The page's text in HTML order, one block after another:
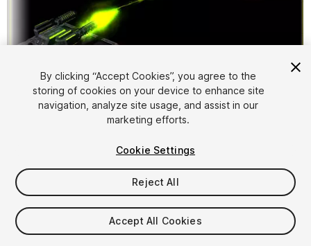
$4.99
By clicking “Accept Cookies”, you agree to the
storing of cookies on your device to enhance site
navigation, analyze site usage, and assist in our
marketing efforts.
Cookie Settings
Reject All
Accept All Cookies